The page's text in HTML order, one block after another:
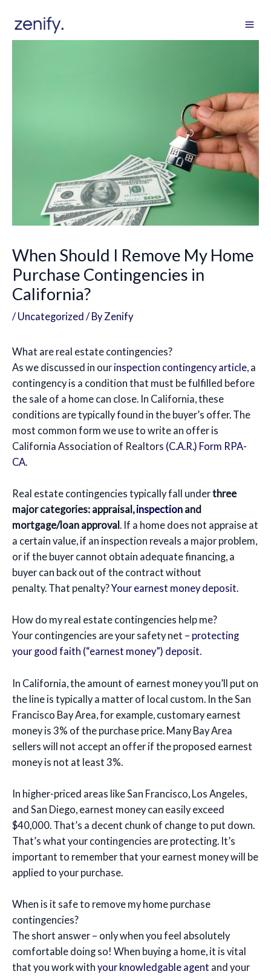
content
When Should I Remove My Home
Purchase Contingencies in
California?
/ Uncategorized / ByZenify
What are real estate contingencies?
As we discussed in our inspection contingency article, a
contingency is a condition that must be fulfilled before
the sale of a home can close. In California, these
conditions are typically found in the buyer’s offer. The
most common form we use to write an offer is
California Association of Realtors (C.A.R.) Form RPA-
CA.
Real estate contingencies typically fall underthree
major categories: appraisal, inspection and
mortgage/loan approval . If a home does not appraise at
a certain value, if an inspection reveals a major problem,
or if the buyer cannot obtain adequate financing, a
buyer can back out of the contract without
penalty. That penalty?Your earnest money deposit.
How do my real estate contingencies help me?
Your contingencies are your safety net – protecting
your good faith (“earnest money”) deposit.
In California, the amount of earnest money you’ll put on
the line is typically a matter of local custom. In the San
Francisco Bay Area, for example, customary earnest
money is 3% of the purchase price. Many Bay Area
sellers will not accept an offer if the proposed earnest
money is not at least 3%.
In higher-priced areas like San Francisco, Los Angeles,
and San Diego, earnest money can easily exceed
$40,000. That’s a decent chunk of change to put down.
That’s what your contingencies are protecting. It’s
important to remember that your earnest money will be
applied to your purchase.
When is it safe to remove my home purchase
contingencies?
The short answer – only when you feel absolutely
comfortable doing so! When buying a home, it is vital
that you work with your knowledgable agent and your